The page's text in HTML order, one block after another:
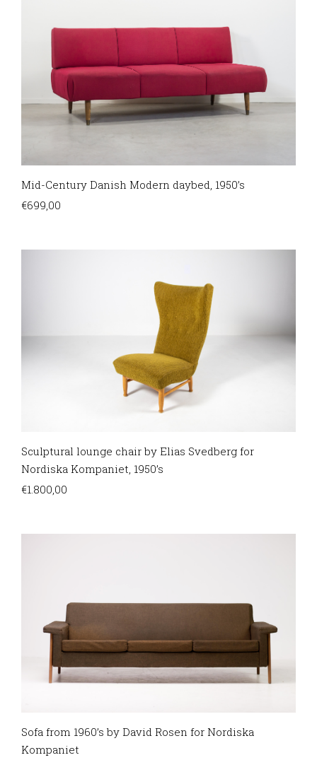
Mid-Century Danish Modern daybed, 1950’s
€699,00
Sculptural lounge chair by Elias Svedberg for
Nordiska Kompaniet, 1950’s
€1.800,00
Sofa from 1960’s by David Rosen for Nordiska
Kompaniet